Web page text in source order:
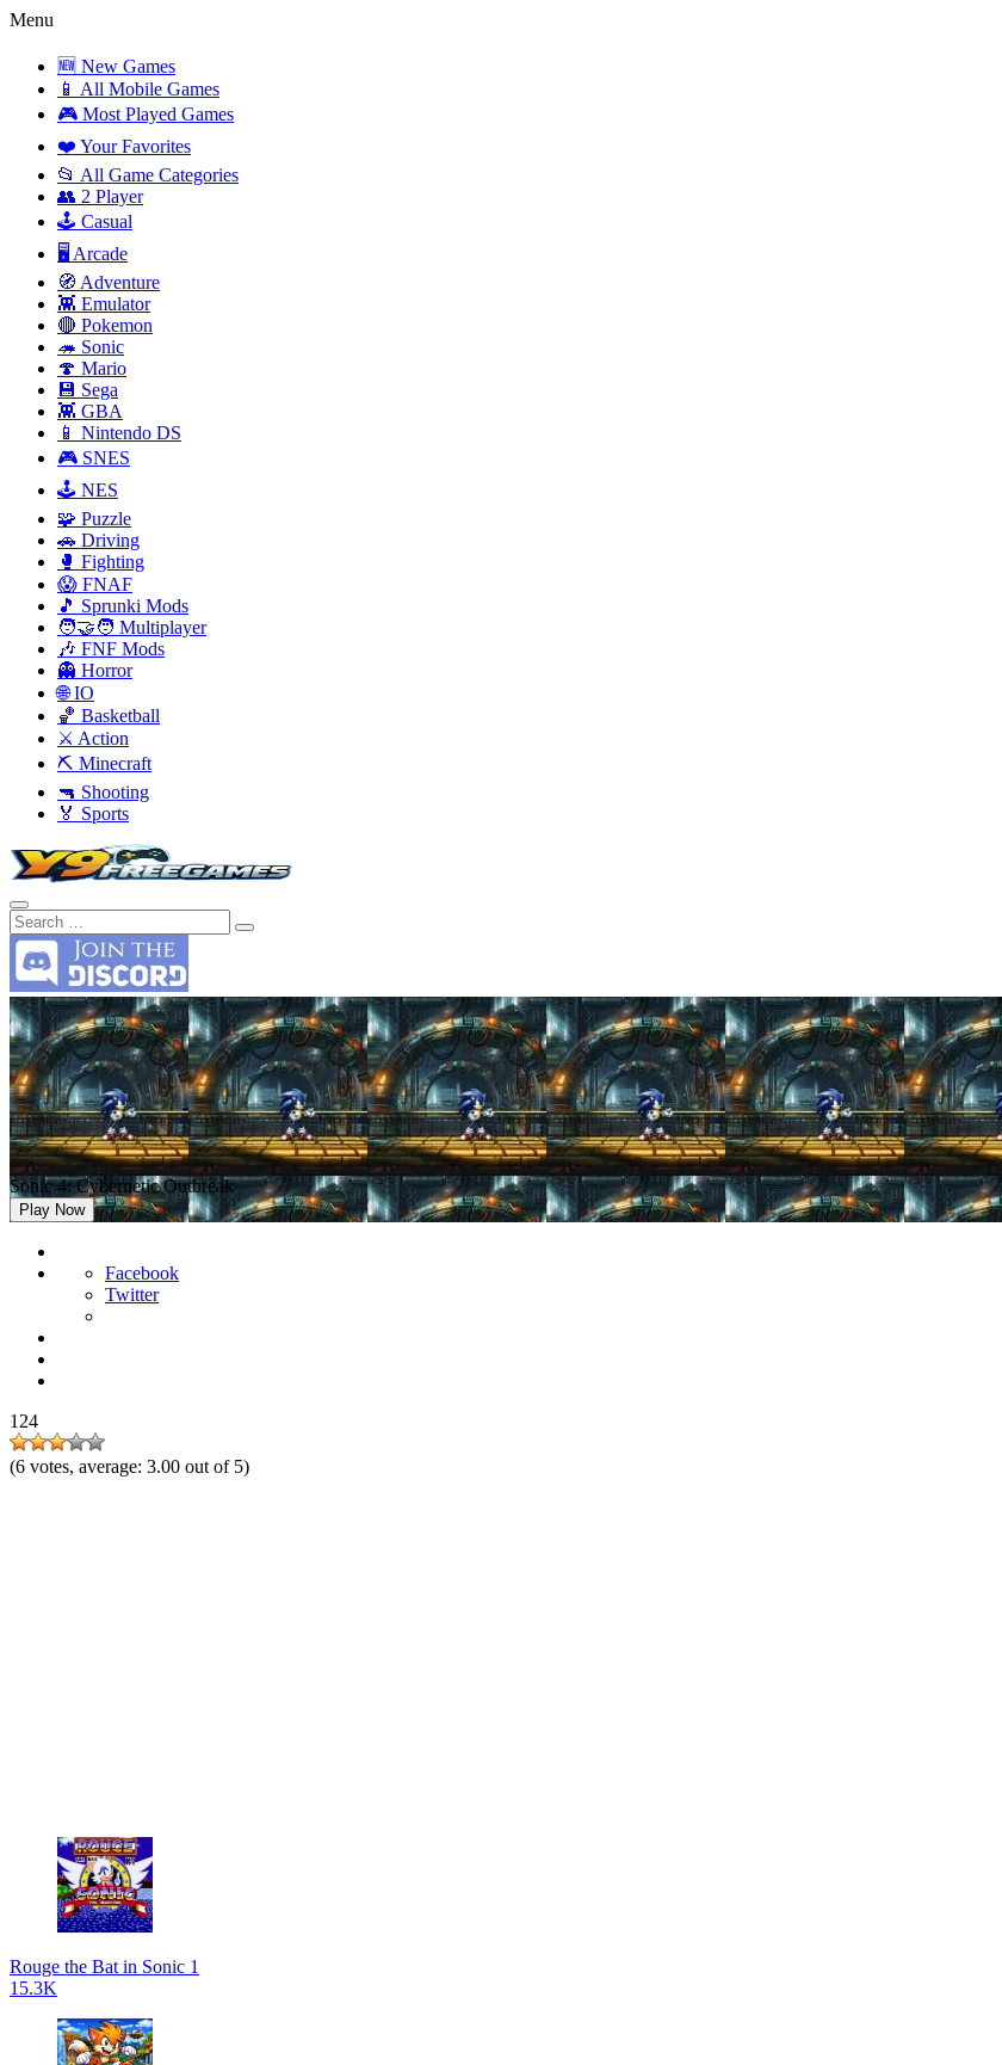
Menu
🆕 New Games
📱 All Mobile Games
🎮 Most Played Games
❤️ Your Favorites
📂 All Game Categories
👥 2 Player
🕹️ Casual
🖥️ Arcade
🧭 Adventure
👾 Emulator
🔴 Pokemon
🦔 Sonic
🍄 Mario
💾 Sega
👾 GBA
📱 Nintendo DS
🎮 SNES
🕹️ NES
🧩 Puzzle
🚗 Driving
🥊 Fighting
😱 FNAF
🎵 Sprunki Mods
🧑‍🤝‍🧑 Multiplayer
🎶 FNF Mods
👻 Horror
🌐 IO
🏀 Basketball
⚔️ Action
⛏️ Minecraft
🔫 Shooting
🏅 Sports
Sonic 4: Cybernetic Outbreak
Play Now
Facebook
Twitter
124
(6 votes, average: 3.00 out of 5)
Rouge the Bat in Sonic 1
15.3K